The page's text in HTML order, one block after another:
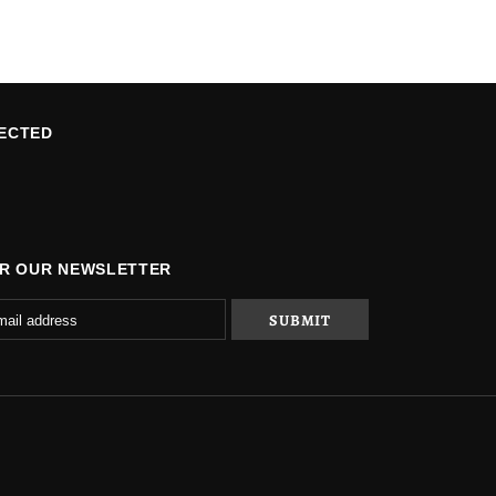
OUR NEWSLETTER